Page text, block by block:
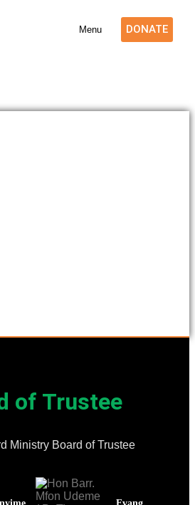
Menu DONATE
of Trustee
Ministry Board of Trustee